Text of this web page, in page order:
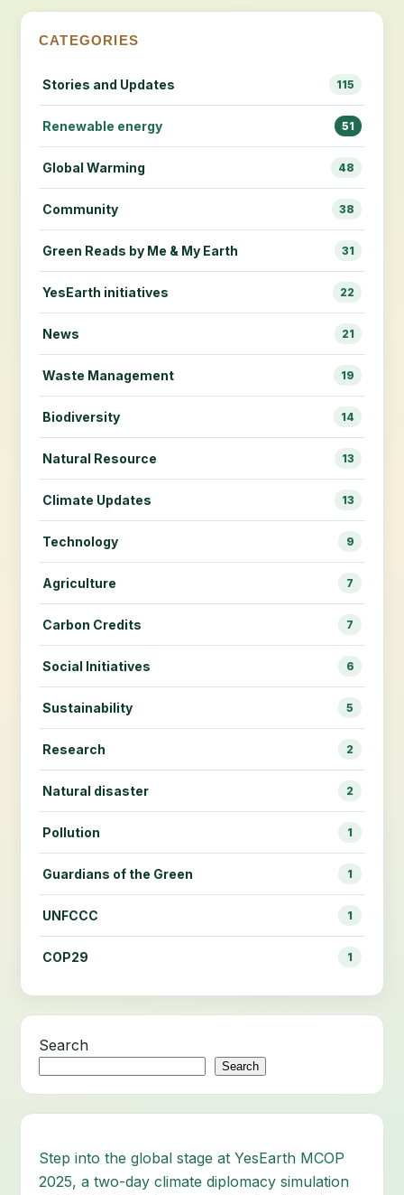
CATEGORIES
Stories and Updates 115
Renewable energy 51
Global Warming 48
Community 38
Green Reads by Me & My Earth 31
YesEarth initiatives 22
News 21
Waste Management 19
Biodiversity 14
Natural Resource 13
Climate Updates 13
Technology 9
Agriculture 7
Carbon Credits 7
Social Initiatives 6
Sustainability 5
Research 2
Natural disaster 2
Pollution 1
Guardians of the Green 1
UNFCCC 1
COP29 1
Search
Search
Step into the global stage at YesEarth MCOP
2025, a two-day climate diplomacy simulation